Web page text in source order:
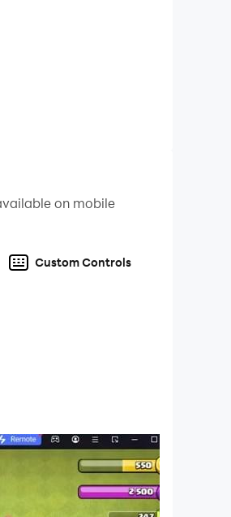
on mobile
Custom Controls